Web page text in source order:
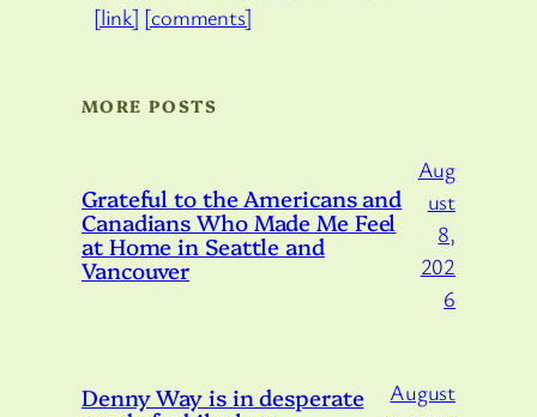
[link] [comments]
MORE POSTS
Grateful to the Americans and
Canadians Who Made Me Feel
at Home in Seattle and
Vancouver
Aug
ust
8,
202
6
Denny Way is in desperate
August